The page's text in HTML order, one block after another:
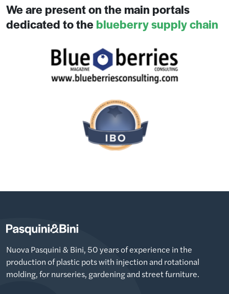
We are present on the main portals
dedicated to theblueberry supply chain
Nuova Pasquini & Bini, 50 years of experience in the
production of plastic pots with injection and rotational
molding, for nurseries, gardening and street furniture.